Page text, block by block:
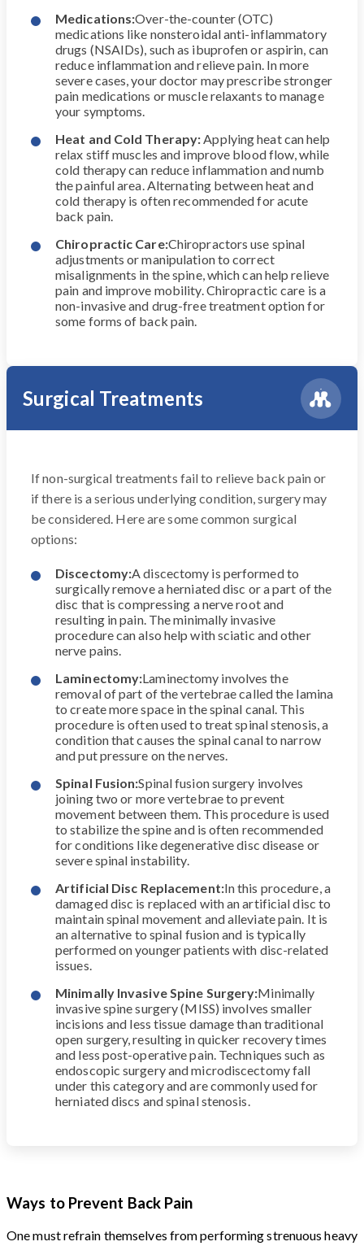
Medications:Over-the-counter (OTC)
medications like nonsteroidal anti-inflammatory
drugs (NSAIDs), such as ibuprofen or aspirin, can
reduce inflammation and relieve pain. In more
severe cases, your doctor may prescribe stronger
pain medications or muscle relaxants to manage
your symptoms.
Heat and Cold Therapy:Applying heat can help
relax stiff muscles and improve blood flow, while
cold therapy can reduce inflammation and numb
the painful area. Alternating between heat and
cold therapy is often recommended for acute
back pain.
Chiropractic Care:Chiropractors use spinal
adjustments or manipulation to correct
misalignments in the spine, which can help relieve
pain and improve mobility. Chiropractic care is a
non-invasive and drug-free treatment option for
some forms of back pain.
Surgical Treatments
If non-surgical treatments fail to relieve back pain or
if there is a serious underlying condition, surgery may
be considered. Here are some common surgical
options:
Discectomy:A discectomy is performed to
surgically remove a herniated disc or a part of the
disc that is compressing a nerve root and
resulting in pain. The minimally invasive
procedure can also help with sciatic and other
nerve pains.
Laminectomy:Laminectomy involves the
removal of part of the vertebrae called the lamina
to create more space in the spinal canal. This
procedure is often used to treat spinal stenosis, a
condition that causes the spinal canal to narrow
and put pressure on the nerves.
Spinal Fusion:Spinal fusion surgery involves
joining two or more vertebrae to prevent
movement between them. This procedure is used
to stabilize the spine and is often recommended
for conditions like degenerative disc disease or
severe spinal instability.
Artificial Disc Replacement:In this procedure, a
damaged disc is replaced with an artificial disc to
maintain spinal movement and alleviate pain. It is
an alternative to spinal fusion and is typically
performed on younger patients with disc-related
issues.
Minimally Invasive Spine Surgery:Minimally
invasive spine surgery (MISS) involves smaller
incisions and less tissue damage than traditional
open surgery, resulting in quicker recovery times
and less post-operative pain. Techniques such as
endoscopic surgery and microdiscectomy fall
under this category and are commonly used for
herniated discs and spinal stenosis.
Ways to Prevent Back Pain
One must refrain themselves from performing strenuous heavy